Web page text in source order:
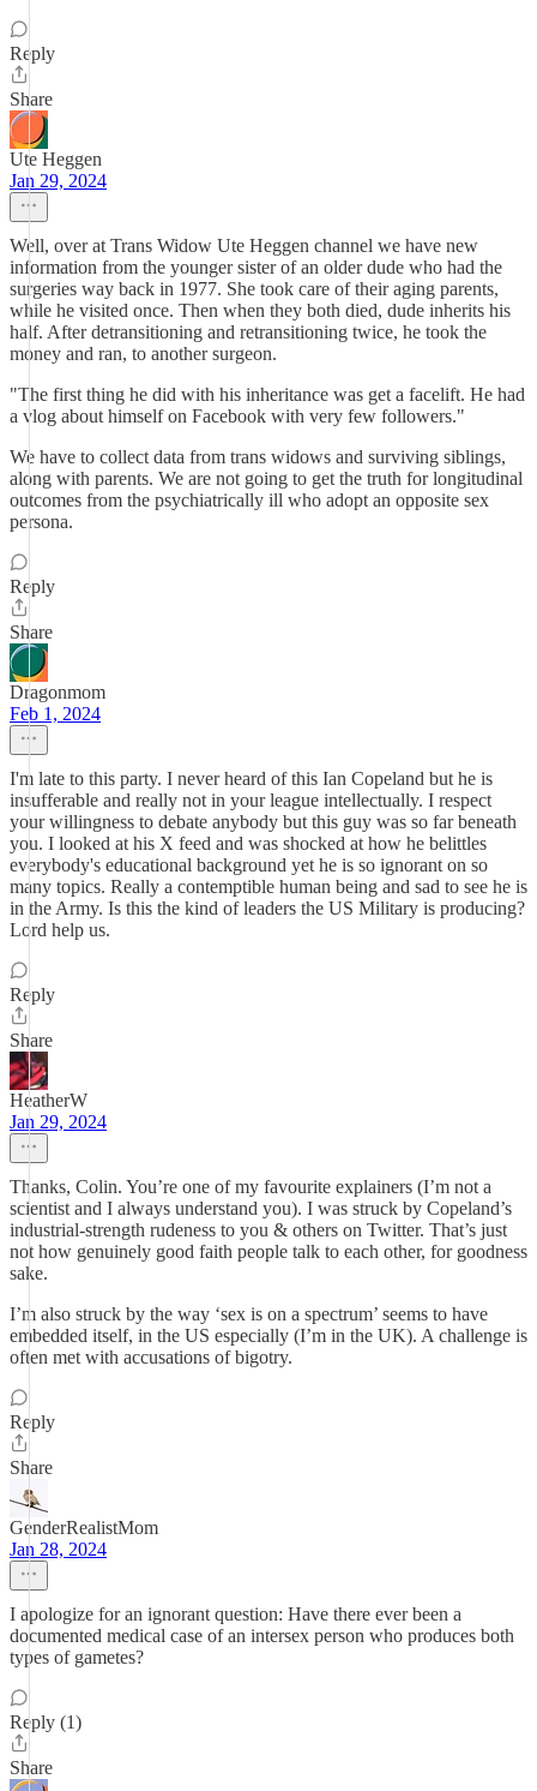
Reply
Share
Ute Heggen
Jan 29, 2024
Well, over at Trans Widow Ute Heggen channel we have new
information from the younger sister of an older dude who had the
surgeries way back in 1977. She took care of their aging parents,
while he visited once. Then when they both died, dude inherits his
half. After detransitioning and retransitioning twice, he took the
money and ran, to another surgeon.
"The first thing he did with his inheritance was get a facelift. He had
a vlog about himself on Facebook with very few followers."
We have to collect data from trans widows and surviving siblings,
along with parents. We are not going to get the truth for longitudinal
outcomes from the psychiatrically ill who adopt an opposite sex
persona.
Reply
Share
Dragonmom
Feb 1, 2024
I'm late to this party. I never heard of this Ian Copeland but he is
insufferable and really not in your league intellectually. I respect
your willingness to debate anybody but this guy was so far beneath
you. I looked at his X feed and was shocked at how he belittles
everybody's educational background yet he is so ignorant on so
many topics. Really a contemptible human being and sad to see he is
in the Army. Is this the kind of leaders the US Military is producing?
Lord help us.
Reply
Share
HeatherW
Jan 29, 2024
Thanks, Colin. You’re one of my favourite explainers (I’m not a
scientist and I always understand you). I was struck by Copeland’s
industrial-strength rudeness to you & others on Twitter. That’s just
not how genuinely good faith people talk to each other, for goodness
sake.
I’m also struck by the way ‘sex is on a spectrum’ seems to have
embedded itself, in the US especially (I’m in the UK). A challenge is
often met with accusations of bigotry.
Reply
Share
GenderRealistMom
Jan 28, 2024
I apologize for an ignorant question: Have there ever been a
documented medical case of an intersex person who produces both
types of gametes?
Reply (1)
Share